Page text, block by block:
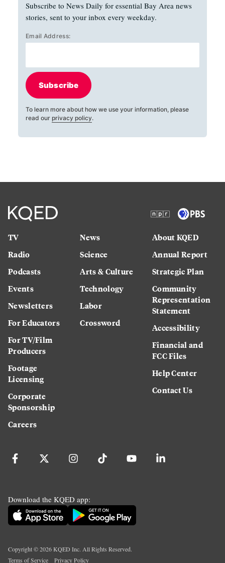
Subscribe to News Daily for essential Bay Area news
stories, sent to your inbox every weekday.
Email Address:
Subscribe
To learn more about how we use your information, please
read our privacy policy.
TV
Radio
Podcasts
Events
Newsletters
For Educators
For TV/Film
Producers
Footage
Licensing
Corporate
Sponsorship
Careers
News
Science
Arts & Culture
Technology
Labor
Crossword
About KQED
Annual Report
Strategic Plan
Community
Representation
Statement
Accessibility
Financial and
FCC Files
Help Center
Contact Us
Download the KQED app:
Copyright ©2026KQED Inc. All Rights Reserved.
Terms of Service
Privacy Policy